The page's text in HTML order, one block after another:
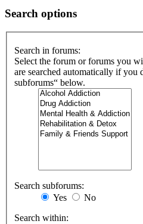
Search options
Search in forums:
Select the forum or forums you
are searched automatically if you
subforums“ below.
Search subforums:
Yes
No
Search within: